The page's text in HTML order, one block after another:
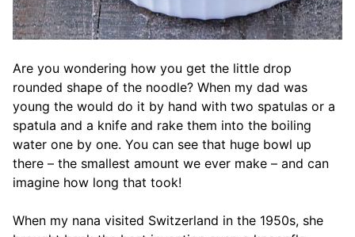
Are you wondering how you get the little drop
rounded shape of the noodle? When my dad was
young the would do it by hand with two spatulas or a
spatula and a knife and rake them into the boiling
water one by one. You can see that huge bowl up
there – the smallest amount we ever make – and can
imagine how long that took!
When my nana visited Switzerland in the 1950s, she